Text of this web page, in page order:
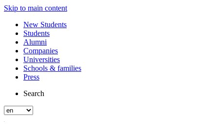
Skip to main content
New Students
Students
Alumni
Companies
Universities
Schools & families
Press
Search